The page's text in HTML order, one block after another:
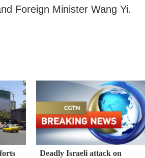
Foreign Minister Wang Yi.
Deadly Israeli attack on